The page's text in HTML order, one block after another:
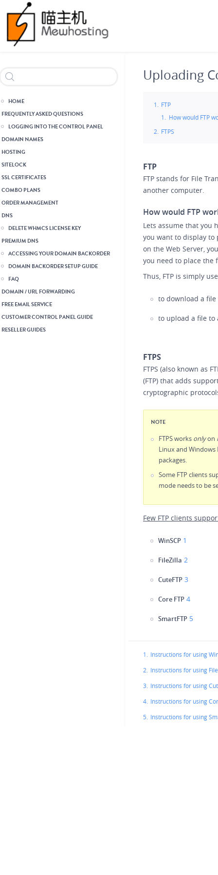
Header Reseller Branding
HOME
FREQUENTLY ASKED QUESTIONS
LOGGING INTO THE CONTROL PANEL
DOMAIN NAMES
HOSTING
SITELOCK
SSL CERTIFICATES
COMBO PLANS
ORDER MANAGEMENT
DNS
DELETE WHMCS LICENSE KEY
PREMIUM DNS
ACCESSING YOUR DOMAIN BACKORDER
DOMAIN BACKORDER SETUP GUIDE
FAQ
DOMAIN / URL FORWARDING
FREE EMAIL SERVICE
CUSTOMER CONTROL PANEL GUIDE
RESELLER GUIDES
Uploading
FTP
How would FTP
FTPS
FTP
FTP stands for File
another computer.
How would FTP
Lets assume that you
you want to display to
on the Web Server,
you need to place the
Thus, FTP is simply
to download a
to upload a file to
FTPS
FTPS (also known as
(FTP) that adds
cryptographic
NOTE
FTPS works onlyon
Linux and
packages.
Some FTP clients
mode needs to be
Few FTP clients
WinSCP 1
FileZilla 2
CuteFTP 3
Core FTP 4
SmartFTP 5
1.
Instructions for using
2.
Instructions for using
3.
Instructions for using
4. Instructions for using
5.
Instructions for using